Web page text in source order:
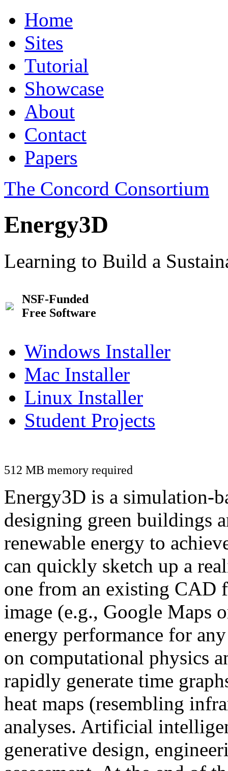
Home
Sites
Tutorial
Showcase
About
Contact
Papers
The Concord Consortium
Energy3D
Learning to Build a
NSF-Funded
Free Software
Windows Installer
Mac Installer
Linux Installer
Student Projects
512 MB memory required
Energy3D is a simulation-
designing green buildings
renewable energy to
can quickly sketch up a
one from an existing CAD
image (e.g., Google Maps
energy performance for
on computational physics
rapidly generate time
heat maps (resembling
analyses. Artificial
generative design,